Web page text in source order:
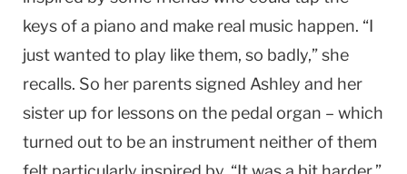
keys of a piano and make real music happen. “I
just wanted to play like them, so badly,” she
recalls. So her parents signed Ashley and her
sister up for lessons on the pedal organ – which
turned out to be an instrument neither of them